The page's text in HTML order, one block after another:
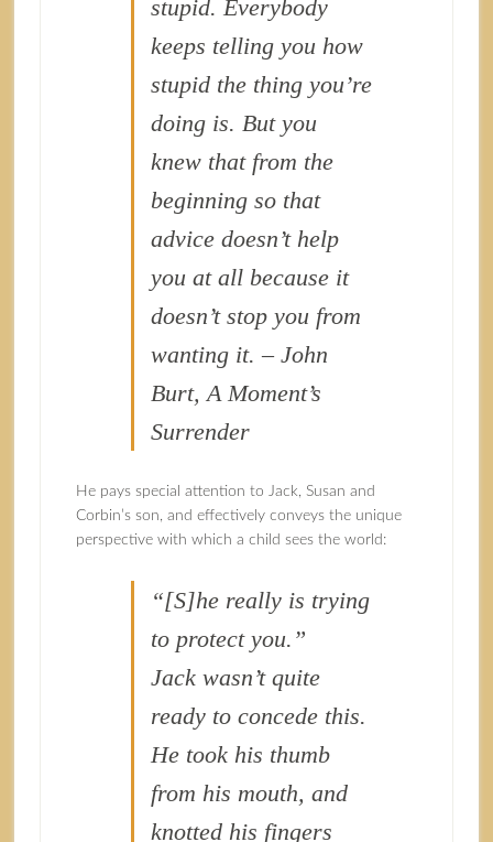
stupid. Everybody
keeps telling you how
stupid the thing you’re
doing is. But you
knew that from the
beginning so that
advice doesn’t help
you at all because it
doesn’t stop you from
wanting it. – John
Burt, A Moment’s
Surrender
He pays special attention to Jack, Susan and
Corbin’s son, and effectively conveys the unique
perspective with which a child sees the world:
“[S]he really is trying
to protect you.”
Jack wasn’t quite
ready to concede this.
He took his thumb
from his mouth, and
knotted his fingers